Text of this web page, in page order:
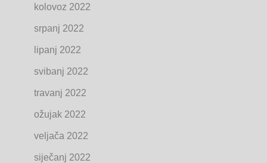
kolovoz 2022
srpanj 2022
lipanj 2022
svibanj 2022
travanj 2022
ožujak 2022
veljača 2022
siječanj 2022